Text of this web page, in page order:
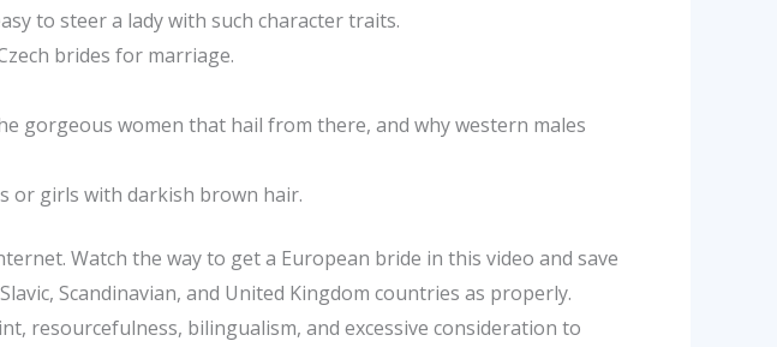
to steer a lady with such character traits.
brides for marriage.
gorgeous women that hail from there, and why western males
or girls with darkish brown hair.
Watch the way to get a European bride in this video and save
Scandinavian, and United Kingdom countries as properly.
resourcefulness, bilingualism, and excessive consideration to